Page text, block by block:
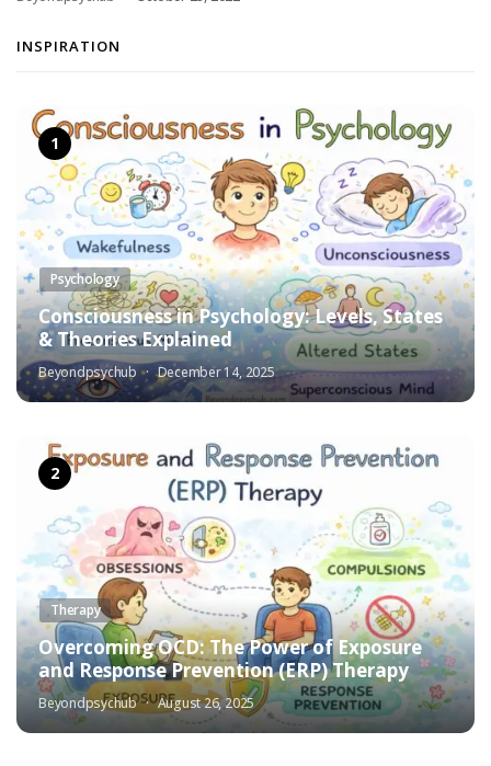
INSPIRATION
Psychology
Consciousness in Psychology: Levels, States
& Theories Explained
Beyondpsychub December 14, 2025
Therapy
Overcoming OCD: The Power of Exposure
and Response Prevention (ERP) Therapy
Beyondpsychub August 26, 2025